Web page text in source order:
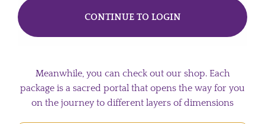
CONTINUE TO LOGIN
Meanwhile, you can check out our shop. Each
package is a sacred portal that opens the way for you
on the journey to different layers of dimensions